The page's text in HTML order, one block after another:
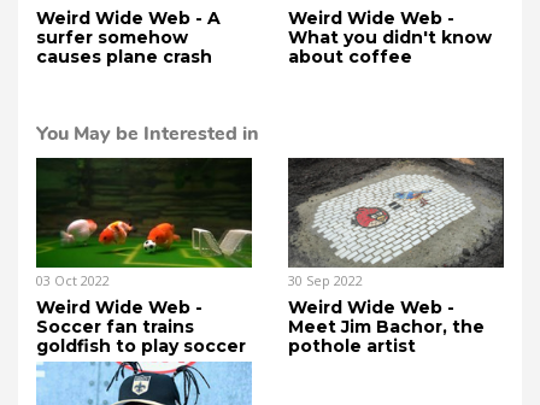
Weird Wide Web - A
surfer somehow
causes plane crash
Weird Wide Web -
What you didn't know
about coffee
You May be Interested in
03 Oct 2022
Weird Wide Web -
Soccer fan trains
goldfish to play soccer
30 Sep 2022
Weird Wide Web -
Meet Jim Bachor, the
pothole artist